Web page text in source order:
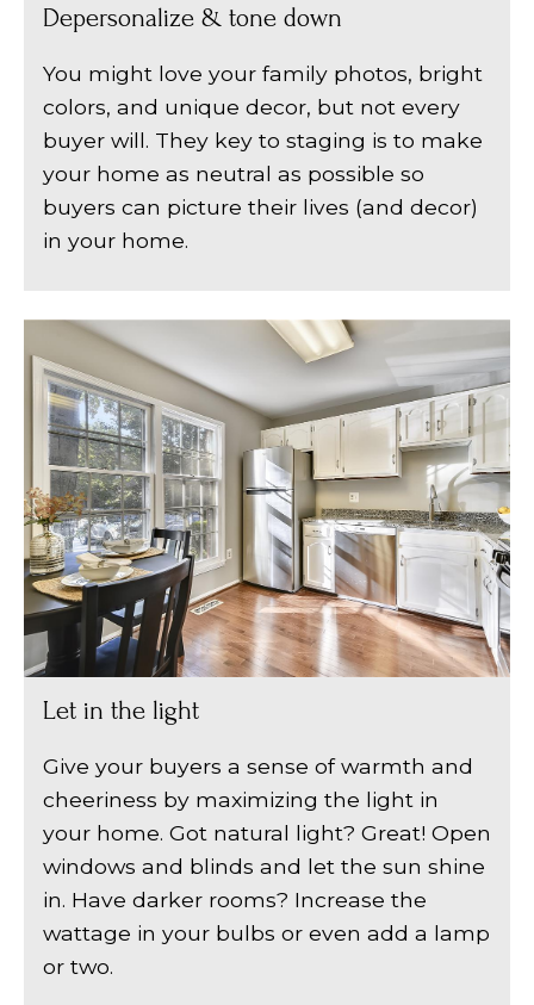
Depersonalize & tone down
You might love your family photos, bright
colors, and unique decor, but not every
buyer will. They key to staging is to make
your home as neutral as possible so
buyers can picture their lives (and decor)
in your home.
Let in the light
Give your buyers a sense of warmth and
cheeriness by maximizing the light in
your home. Got natural light? Great! Open
windows and blinds and let the sun shine
in. Have darker rooms? Increase the
wattage in your bulbs or even add a lamp
or two.